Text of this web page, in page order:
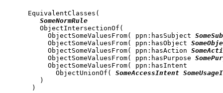
      EquivalentClasses(
SomeNormRule
         ObjectIntersectionOf(
           ObjectSomeValuesFrom( ppn:hasSubject
           ObjectSomeValuesFrom( ppn:hasObject
           ObjectSomeValuesFrom( ppn:hasAction
           ObjectSomeValuesFrom( ppn:hasPurpose
           ObjectSomeValuesFrom( ppn:hasIntent
             ObjectUnionOf(
SomeAccessIntent
         )
       )